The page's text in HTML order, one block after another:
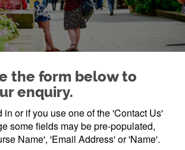
the form below to
enquiry.
in or if you use one of the 'Contact Us'
some fields may be pre-populated,
Name', 'Email Address' or 'Name'.